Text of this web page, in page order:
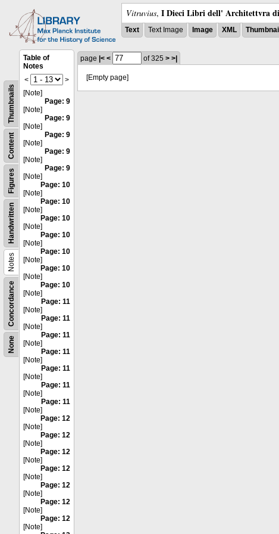
Vitruvius, I Dieci Libri dell' Architettvra
Text Text Image Image XML
None
Concordance
Notes
Handwritten
Figures
Content
Thumbnails
Table of
Notes
<
>
[Note]
Page: 9
[Note]
Page: 9
[Note]
Page: 9
[Note]
Page: 9
[Note]
Page: 9
[Note]
Page: 10
[Note]
Page: 10
[Note]
Page: 10
[Note]
Page: 10
[Note]
Page: 10
[Note]
Page: 10
[Note]
Page: 10
[Note]
Page: 11
[Note]
Page: 11
[Note]
Page: 11
[Note]
Page: 11
[Note]
Page: 11
[Note]
Page: 11
[Note]
Page: 11
[Note]
Page: 12
[Note]
Page: 12
[Note]
Page: 12
[Note]
Page: 12
[Note]
Page: 12
[Note]
Page: 12
[Note]
Page: 12
[Note]
page |< < of 325 > >|
[Empty page]